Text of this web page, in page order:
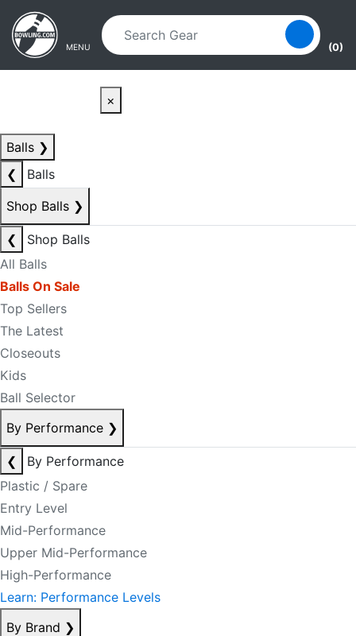
Skip to main content
Skip to navigation
MENU (0)
×
Balls ❯
❮
Balls
Shop Balls ❯
❮
Shop Balls
All Balls
Balls On Sale
Top Sellers
The Latest
Closeouts
Kids
Ball Selector
By Performance ❯
❮
By Performance
Plastic / Spare
Entry Level
Mid-Performance
Upper Mid-Performance
High-Performance
Learn: Performance Levels
By Brand ❯